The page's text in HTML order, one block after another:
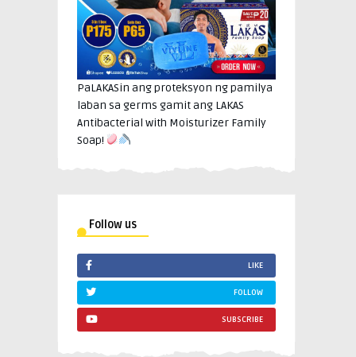
PaLAKASin ang proteksyon ng pamilya
laban sa germs gamit ang LAKAS
Antibacterial with Moisturizer Family
Soap!
Follow us
LIKE
FOLLOW
SUBSCRIBE